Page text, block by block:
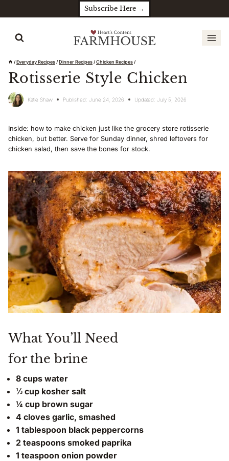
to
content
Subscribe Here →
/Everyday Recipes/Dinner Recipes/Chicken Recipes/
Rotisserie Style Chicken
Katie Shaw Published: June 24, 2026 Updated: July 5, 2026
Inside: how to make chicken just like the grocery store rotisserie
chicken, but better. Serve for Sunday dinner, shred leftovers for
chicken salad, then save the bones for stock.
What You’ll Need
for the brine
8 cups water
⅓ cup kosher salt
¼ cup brown sugar
4 cloves garlic, smashed
1 tablespoon black peppercorns
2 teaspoons smoked paprika
1 teaspoon onion powder